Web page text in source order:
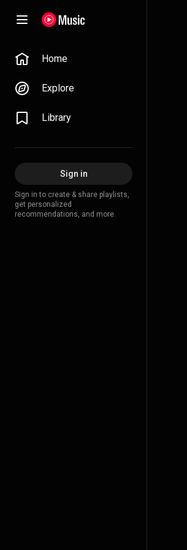
Home
Explore
Library
Sign in
Sign in to create & share playlists,
get personalized
recommendations, and more.